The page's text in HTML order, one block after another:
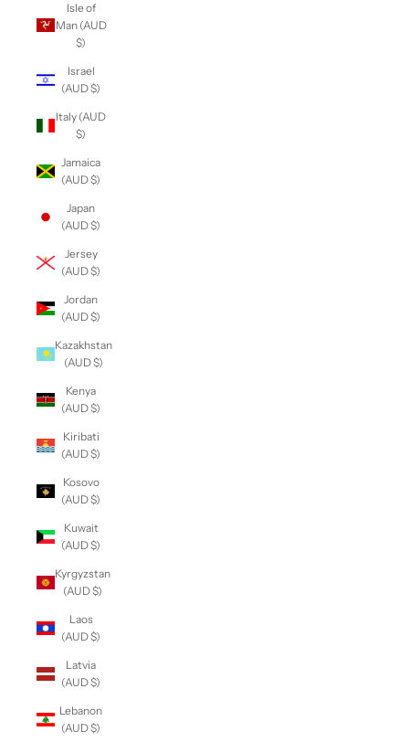
Isle of
Man (AUD
$)
Israel
(AUD $)
Italy (AUD
$)
Jamaica
(AUD $)
Japan
(AUD $)
Jersey
(AUD $)
Jordan
(AUD $)
Kazakhstan
(AUD $)
Kenya
(AUD $)
Kiribati
(AUD $)
Kosovo
(AUD $)
Kuwait
(AUD $)
Kyrgyzstan
(AUD $)
Laos
(AUD $)
Latvia
(AUD $)
Lebanon
(AUD $)